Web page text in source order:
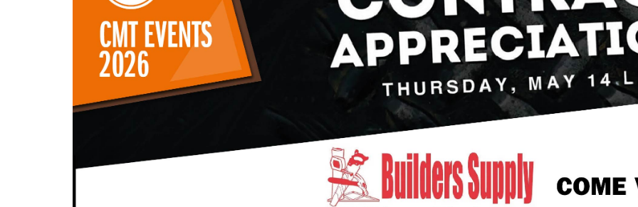
BLADES CMT
CONTRACTOR
ITK XPLUS SAW
RECIPROCATING
SAW BLADES
KNIVES